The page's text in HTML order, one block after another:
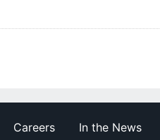
Careers In the News